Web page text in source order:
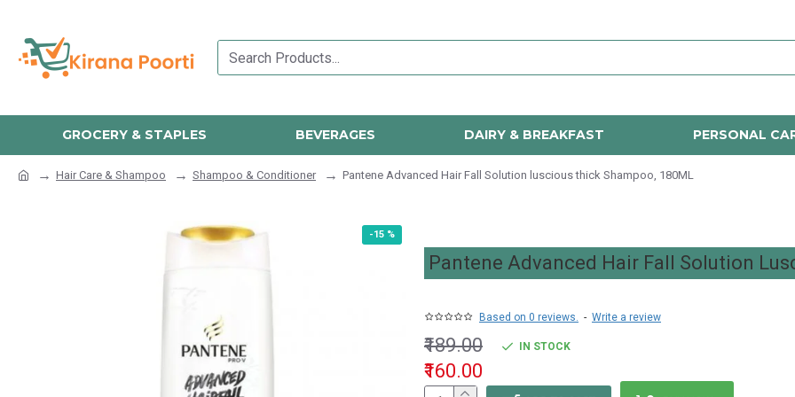
GROCERY & STAPLES BEVERAGES DAIRY & BREAKFAST PERSONAL
Hair Care & Shampoo Shampoo & Conditioner Pantene Advanced Hair Fall Solution luscious thick Shampoo, 180ML
-15 %
Pantene Advanced Hair Fall Solution
Based on 0 reviews. - Write a review
₹160.00
₹189.00 IN STOCK